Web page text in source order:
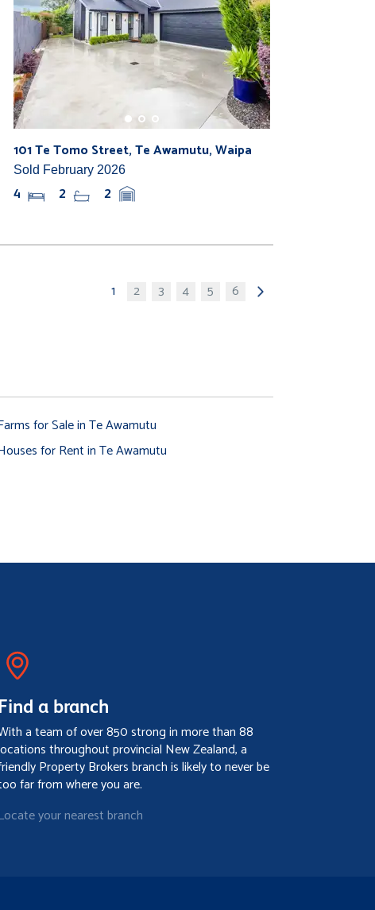
101 Te Tomo Street, Te Awamutu, Waipa
Sold February 2026
4 2 2
1 2 3 4 5 6
for Sale in Te Awamutu
for Rent in Te Awamutu
a branch
a team of over 850 strong in more than 88
throughout provincial New Zealand, a
Property Brokers branch is likely to never be
far from where you are.
your nearest branch